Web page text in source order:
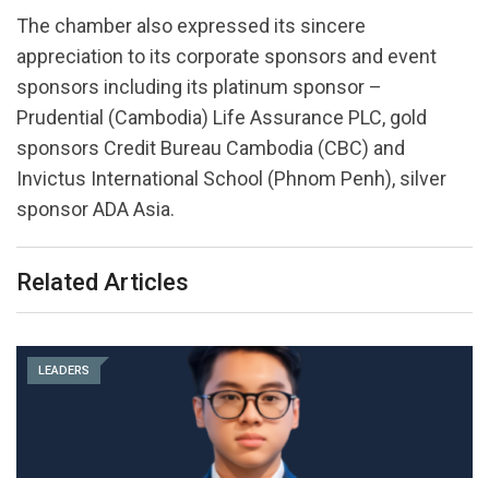
The chamber also expressed its sincere
appreciation to its corporate sponsors and event
sponsors including its platinum sponsor –
Prudential (Cambodia) Life Assurance PLC, gold
sponsors Credit Bureau Cambodia (CBC) and
Invictus International School (Phnom Penh), silver
sponsor ADA Asia.
Related Articles
LEADERS